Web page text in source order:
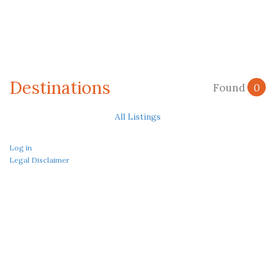
Destinations Found 0
All Listings
Log in
Legal Disclaimer